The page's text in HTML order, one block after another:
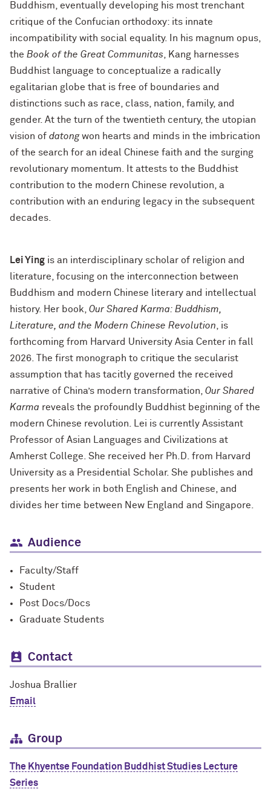
Buddhism, eventually developing his most trenchant
critique of the Confucian orthodoxy: its innate
incompatibility with social equality. In his magnum opus,
the Book of the Great Communitas , Kang harnesses
Buddhist language to conceptualize a radically
egalitarian globe that is free of boundaries and
distinctions such as race, class, nation, family, and
gender. At the turn of the twentieth century, the utopian
vision of datongwon hearts and minds in the imbrication
of the search for an ideal Chinese faith and the surging
revolutionary momentum. It attests to the Buddhist
contribution to the modern Chinese revolution, a
contribution with an enduring legacy in the subsequent
decades.
Lei Ying is an interdisciplinary scholar of religion and
literature, focusing on the interconnection between
Buddhism and modern Chinese literary and intellectual
history. Her book, Our Shared Karma: Buddhism,
Literature, and the Modern Chinese Revolution , is
forthcoming from Harvard University Asia Center in fall
2026. The first monograph to critique the secularist
assumption that has tacitly governed the received
narrative of China’s modern transformation, Our Shared
Karma reveals the profoundly Buddhist beginning of the
modern Chinese revolution. Lei is currently Assistant
Professor of Asian Languages and Civilizations at
Amherst College. She received her Ph.D. from Harvard
University as a Presidential Scholar. She publishes and
presents her work in both English and Chinese, and
divides her time between New England and Singapore.
Audience
Faculty/Staff
Student
Post Docs/Docs
Graduate Students
Contact
Joshua Brallier
Email
Group
The Khyentse Foundation Buddhist Studies Lecture
Series